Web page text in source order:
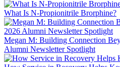
What Is N-Propionitrile Brorphine?
Megan M: Building Connection
Alumni Newsletter Spotlight